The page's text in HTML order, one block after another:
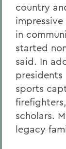
country
in
started
said. In
presidents
sports
scholars.
legacy